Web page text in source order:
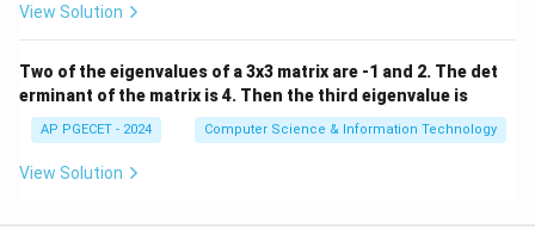
eft
rig
ht
arr
ow
View Solution
Two of the eigenvalues of a 3x3 matrix are -1 and 2. The det
erminant of the matrix is 4. Then the third eigenvalue is
AP PGECET - 2024 Computer Science & Information Technology
View Solution